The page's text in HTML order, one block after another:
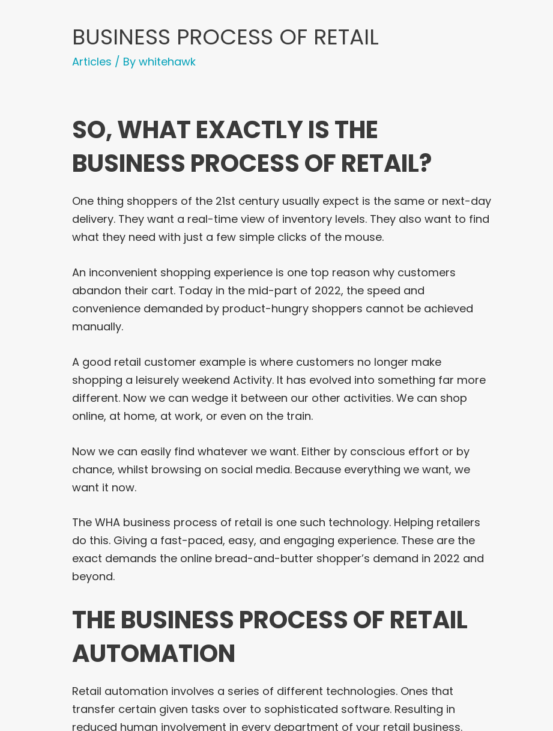
BUSINESS PROCESS OF RETAIL
Articles / Bywhitehawk
SO, WHAT EXACTLY IS THE
BUSINESS PROCESS OF RETAIL?
One thing shoppers of the 21st century usually expect is the same or next-day
delivery. They want a real-time view of inventory levels. They also want to find
what they need with just a few simple clicks of the mouse.
An inconvenient shopping experience is one top reason why customers
abandon their cart. Today in the mid-part of 2022, the speed and
convenience demanded by product-hungry shoppers cannot be achieved
manually.
A good retail customer example is where customers no longer make
shopping a leisurely weekend Activity. It has evolved into something far more
different. Now we can wedge it between our other activities. We can shop
online, at home, at work, or even on the train.
Now we can easily find whatever we want. Either by conscious effort or by
chance, whilst browsing on social media. Because everything we want, we
want it now.
The WHA business process of retail is one such technology. Helping retailers
do this. Giving a fast-paced, easy, and engaging experience. These are the
exact demands the online bread-and-butter shopper’s demand in 2022 and
beyond.
THE BUSINESS PROCESS OF RETAIL
AUTOMATION
Retail automation involves a series of different technologies. Ones that
transfer certain given tasks over to sophisticated software. Resulting in
reduced human involvement in every department of your retail business.